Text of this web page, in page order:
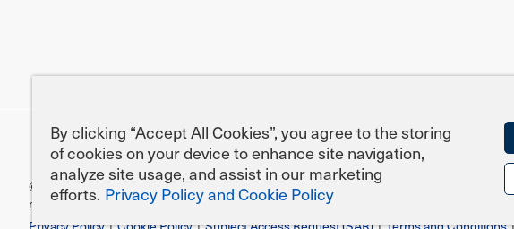
By clicking “Accept All Cookies”, you agree to the storing
of cookies on your device to enhance site navigation,
analyze site usage, and assist in our marketing
efforts. Privacy Policy and Cookie Policy